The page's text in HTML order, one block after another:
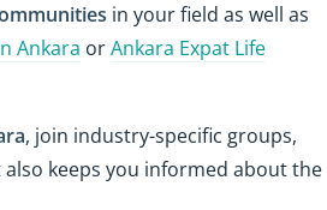
in your field as well as
Ankara orAnkara Expat Life
, join industry-specific groups,
keeps you informed about the